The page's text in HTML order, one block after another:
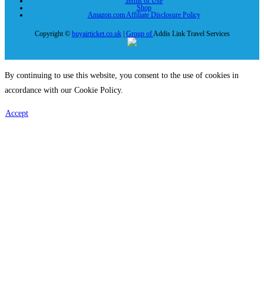
Shop
Amazon.com Affiliate Disclosure Policy
Copyright © buyairticket.co.uk| Group ofAddis Link Travel Services
By continuing to use this website, you consent to the use of cookies in
accordance with our Cookie Policy.
Accept